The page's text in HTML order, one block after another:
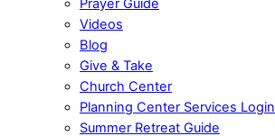
Videos
Blog
Give & Take
Church Center
Planning Center Services Login
Summer Retreat Guide